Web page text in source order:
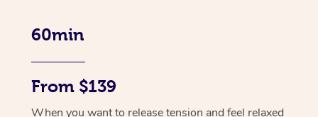
60min
From $139
When you want to release tension and feel relaxed